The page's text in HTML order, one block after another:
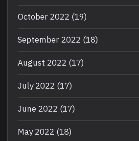
October 2022 (19)
September 2022 (18)
August 2022 (17)
July 2022 (17)
June 2022 (17)
May 2022 (18)